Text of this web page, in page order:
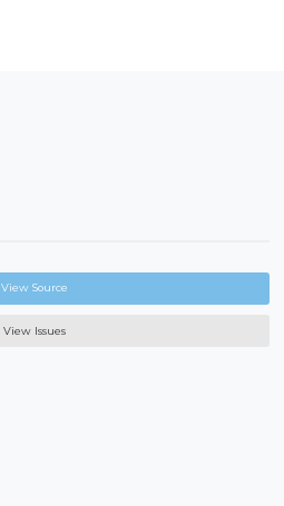
View Source
View Issues